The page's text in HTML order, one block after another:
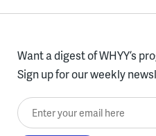
Want a digest of WHYY’s
Sign up for our weekly
Enter your email here